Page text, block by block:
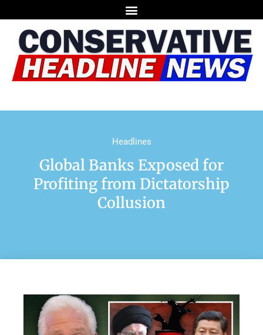
Headlines
Global Banks Exposed for
Profiting from Dictatorship
Collusion